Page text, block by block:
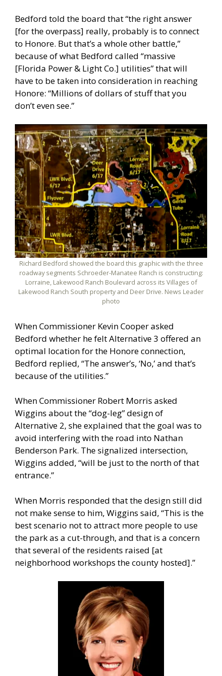
Bedford told the board that “the right answer
[for the overpass] really, probably is to connect
to Honore. But that’s a whole other battle,”
because of what Bedford called “massive
[Florida Power & Light Co.] utilities” that will
have to be taken into consideration in reaching
Honore: “Millions of dollars of stuff that you
don’t even see.”
Richard Bedford showed the board this graphic with the three
roadway segments Schroeder-Manatee Ranch is constructing:
Lorraine, Lakewood Ranch Boulevard across its Villages of
Lakewood Ranch South property and Deer Drive. News Leader
photo
When Commissioner Kevin Cooper asked
Bedford whether he felt Alternative 3 offered an
optimal location for the Honore connection,
Bedford replied, “The answer’s, ‘No,’ and that’s
because of the utilities.”
When Commissioner Robert Morris asked
Wiggins about the “dog-leg” design of
Alternative 2, she explained that the goal was to
avoid interfering with the road into Nathan
Benderson Park. The signalized intersection,
Wiggins added, “will be just to the north of that
entrance.”
When Morris responded that the design still did
not make sense to him, Wiggins said, “This is the
best scenario not to attract more people to use
the park as a cut-through, and that is a concern
that several of the residents raised [at
neighborhood workshops the county hosted].”